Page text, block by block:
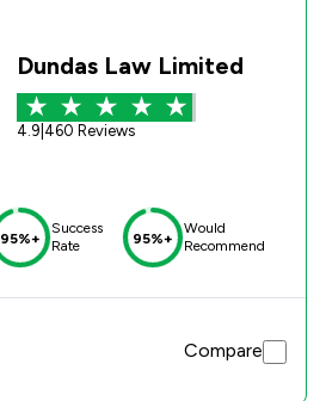
Dundas Law Limited
4.9 460 Reviews
95%+
Success
Rate
95%+
Would
Recommend
Compare